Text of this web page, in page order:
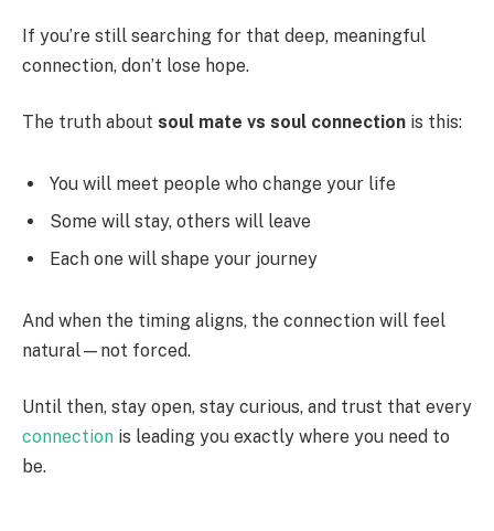
If you’re still searching for that deep, meaningful
connection, don’t lose hope.
The truth about soul mate vs soul connection is this:
You will meet people who change your life
Some will stay, others will leave
Each one will shape your journey
And when the timing aligns, the connection will feel
natural—not forced.
Until then, stay open, stay curious, and trust that every
connection is leading you exactly where you need to
be.